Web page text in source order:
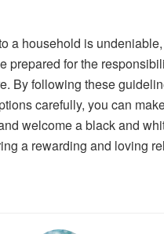
a household is undeniable,
prepared for the
By following these
carefully, you can
welcome a black and
a rewarding and loving